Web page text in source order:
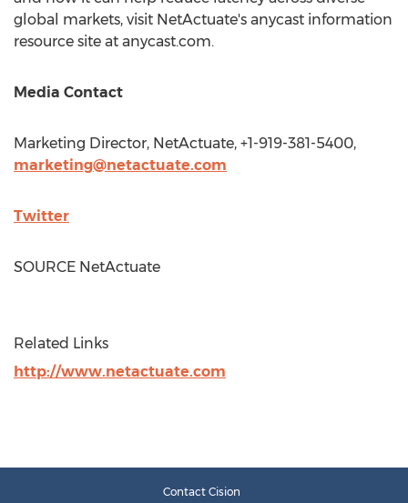
global markets, visit NetActuate's anycast information
resource site at anycast.com.
Media Contact
Marketing Director, NetActuate, +1-919-381-5400,
marketing@netactuate.com
Twitter
SOURCE NetActuate
Related Links
http://www.netactuate.com
Contact Cision